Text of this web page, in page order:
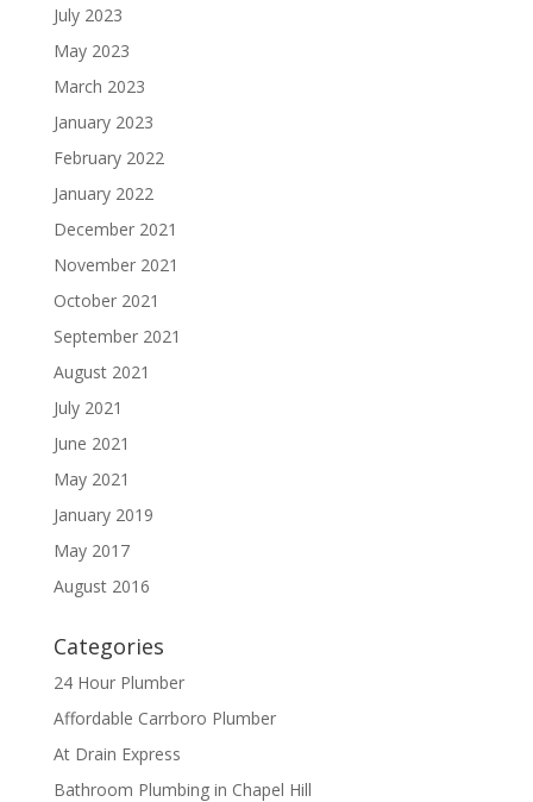
July 2023
May 2023
March 2023
January 2023
February 2022
January 2022
December 2021
November 2021
October 2021
September 2021
August 2021
July 2021
June 2021
May 2021
January 2019
May 2017
August 2016
Categories
24 Hour Plumber
Affordable Carrboro Plumber
At Drain Express
Bathroom Plumbing in Chapel Hill